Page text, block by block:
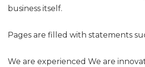
business itself.
Pages are filled with statements
We are experienced We are